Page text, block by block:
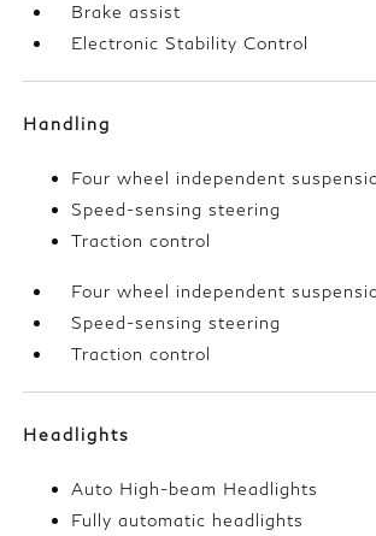
Brake assist
Electronic Stability Control
Handling
Four wheel independent
Speed-sensing steering
Traction control
Four wheel independent
Speed-sensing steering
Traction control
Headlights
Auto High-beam Headlights
Fully automatic headlights